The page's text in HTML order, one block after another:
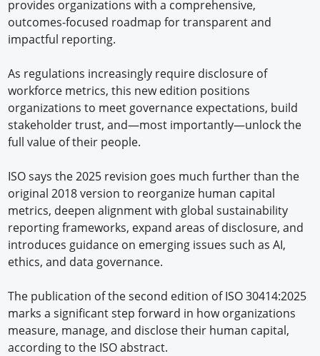
provides organizations with a comprehensive,
outcomes-focused roadmap for transparent and
impactful reporting.
As regulations increasingly require disclosure of
workforce metrics, this new edition positions
organizations to meet governance expectations, build
stakeholder trust, and—most importantly—unlock the
full value of their people.
ISO says the 2025 revision goes much further than the
original 2018 version to reorganize human capital
metrics, deepen alignment with global sustainability
reporting frameworks, expand areas of disclosure, and
introduces guidance on emerging issues such as AI,
ethics, and data governance.
The publication of the second edition of ISO 30414:2025
marks a significant step forward in how organizations
measure, manage, and disclose their human capital,
according to the ISO abstract.